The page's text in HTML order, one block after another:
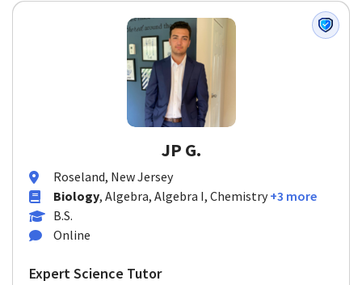
JP G.
Roseland, New Jersey
Biology, Algebra, Algebra I, Chemistry +3 more
B.S.
Online
Expert Science Tutor